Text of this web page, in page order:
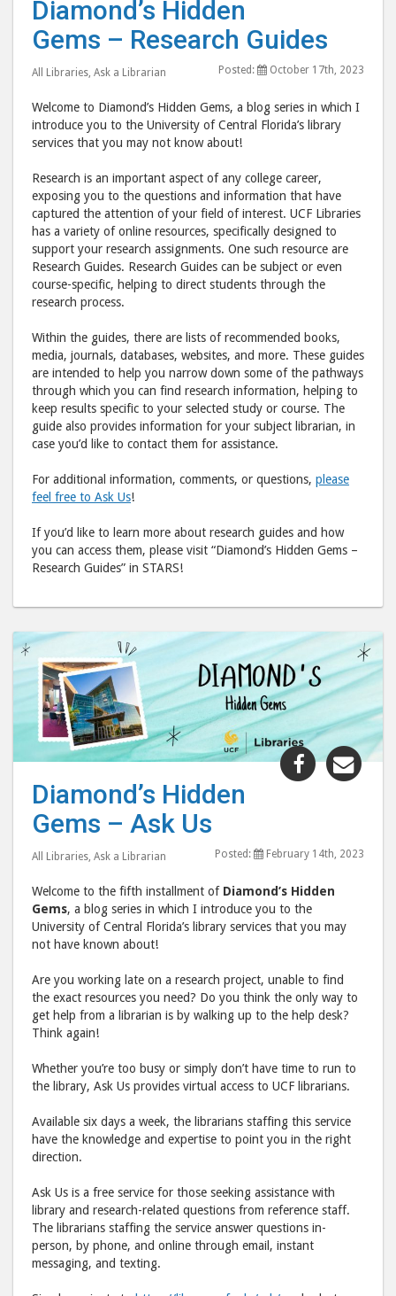
Gems
Research
Guides"
post
Diamond’s Hidden
Gems – Research Guides
All Libraries, Ask a Librarian Posted: October 17th, 2023
Welcome to Diamond’s Hidden Gems, a blog series in which I
introduce you to the University of Central Florida’s library
services that you may not know about!
Research is an important aspect of any college career,
exposing you to the questions and information that have
captured the attention of your field of interest. UCF Libraries
has a variety of online resources, specifically designed to
support your research assignments. One such resource are
Research Guides. Research Guides can be subject or even
course-specific, helping to direct students through the
research process.
Within the guides, there are lists of recommended books,
media, journals, databases, websites, and more. These guides
are intended to help you narrow down some of the pathways
through which you can find research information, helping to
keep results specific to your selected study or course. The
guide also provides information for your subject librarian, in
case you’d like to contact them for assistance.
For additional information, comments, or questions, please
feel free to Ask Us!
If you’d like to learn more about research guides and how
you can access them, please visit “Diamond’s Hidden Gems –
Research Guides” in STARS!
Share
Ask
Us"
to
Diamond’s Hidden
Gems – Ask Us
All Libraries, Ask a Librarian Posted: February 14th, 2023
Welcome to the fifth installment of Diamond’s Hidden
Gems, a blog series in which I introduce you to the
University of Central Florida’s library services that you may
not have known about!
Are you working late on a research project, unable to find
the exact resources you need? Do you think the only way to
get help from a librarian is by walking up to the help desk?
Think again!
Whether you’re too busy or simply don’t have time to run to
the library, Ask Us provides virtual access to UCF librarians.
Available six days a week, the librarians staffing this service
have the knowledge and expertise to point you in the right
direction.
Ask Us is a free service for those seeking assistance with
library and research-related questions from reference staff.
The librarians staffing the service answer questions in-
person, by phone, and online through email, instant
messaging, and texting.